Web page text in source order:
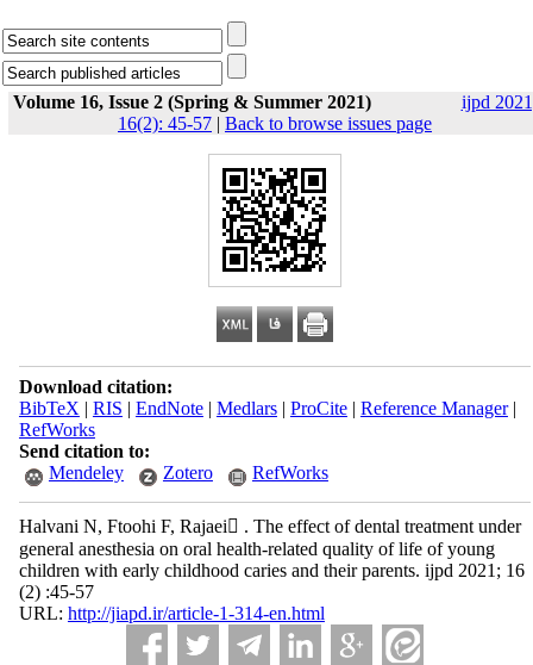
Volume 16, Issue 2 (Spring & Summer 2021)
ijpd
16(2): 45-57 | Back to browse issues page
Download citation:
BibTeX | RIS | EndNote| Medlars| ProCite| Reference Manager|
RefWorks
Send citation to:
Mendeley
Zotero RefWorks
Halvani N, Ftoohi F, Rajaei ُ. The effect of dental treatment under
general anesthesia on oral health‐related quality of life of young
children with early childhood caries and their parents. ijpd 2021; 16
(2) :45-57
URL: http://jiapd.ir/article-1-314-en.html